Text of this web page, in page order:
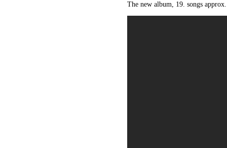
The new album, 19. songs